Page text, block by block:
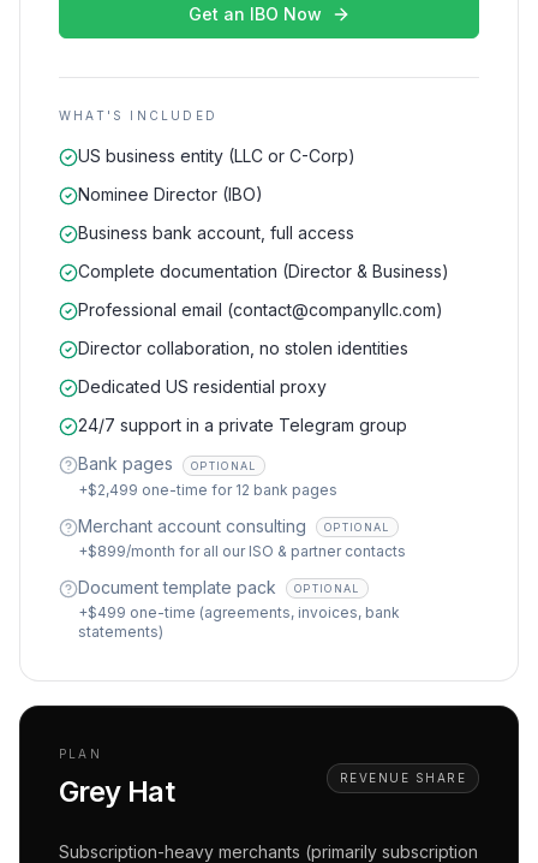
Get an IBO Now
WHAT'S INCLUDED
US business entity (LLC or C-Corp)
Nominee Director (IBO)
Business bank account, full access
Complete documentation (Director & Business)
Professional email (contact@companyllc.com)
Director collaboration, no stolen identities
Dedicated US residential proxy
24/7 support in a private Telegram group
Bank pages
OPTIONAL
+$2,499 one-time for 12 bank pages
Merchant account consulting OPTIONAL
+$899/month for all our ISO & partner contacts
Document template pack OPTIONAL
+$499 one-time (agreements, invoices, bank
statements)
PLAN
Grey Hat REVENUE SHARE
Subscription-heavy merchants (primarily subscription